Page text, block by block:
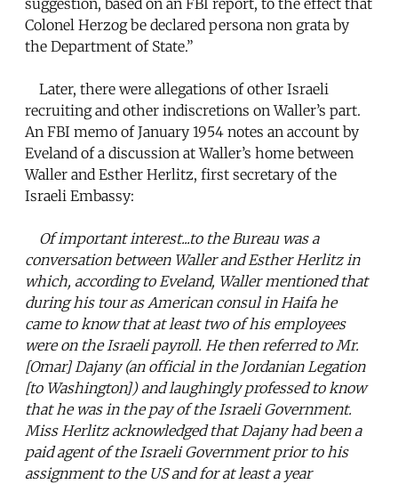
suggestion, based on an FBI report, to the effect that
Colonel Herzog be declared persona non grata by
the Department of State.”
Later, there were allegations of other Israeli
recruiting and other indiscretions on Waller’s part.
An FBI memo of January 1954 notes an account by
Eveland of a discussion at Waller’s home between
Waller and Esther Herlitz, first secretary of the
Israeli Embassy:
Of important interest...to the Bureau was a
conversation between Waller and Esther Herlitz in
which, according to Eveland, Waller mentioned that
during his tour as American consul in Haifa he
came to know that at least two of his employees
were on the Israeli payroll. He then referred to Mr.
[Omar] Dajany (an official in the Jordanian Legation
[to Washington]) and laughingly professed to know
that he was in the pay of the Israeli Government.
Miss Herlitz acknowledged that Dajany had been a
paid agent of the Israeli Government prior to his
assignment to the US and for at least a year